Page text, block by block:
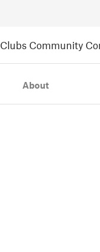
Clubs Community
About